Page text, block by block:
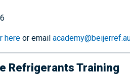
here or email
Refrigerants Training